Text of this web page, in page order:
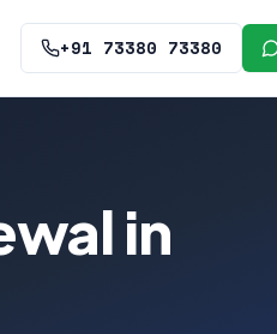
+91 73380 73380
in